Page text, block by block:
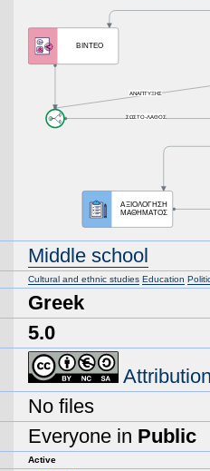
Middle school
Cultural and ethnic studies Education
Greek
5.0
No files
Everyone in Public
Active